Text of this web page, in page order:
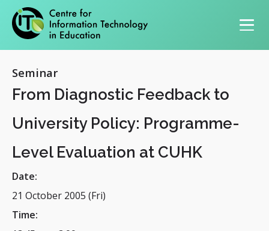
Seminar
From Diagnostic Feedback to
University Policy: Programme-
Level Evaluation at CUHK
Date:
21 October 2005 (Fri)
Time: